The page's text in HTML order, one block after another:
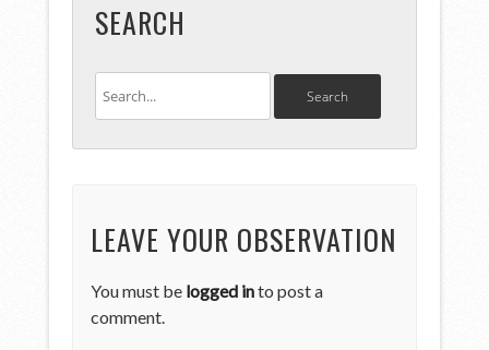
SEARCH
LEAVE YOUR OBSERVATION
You must be logged into post a
comment.